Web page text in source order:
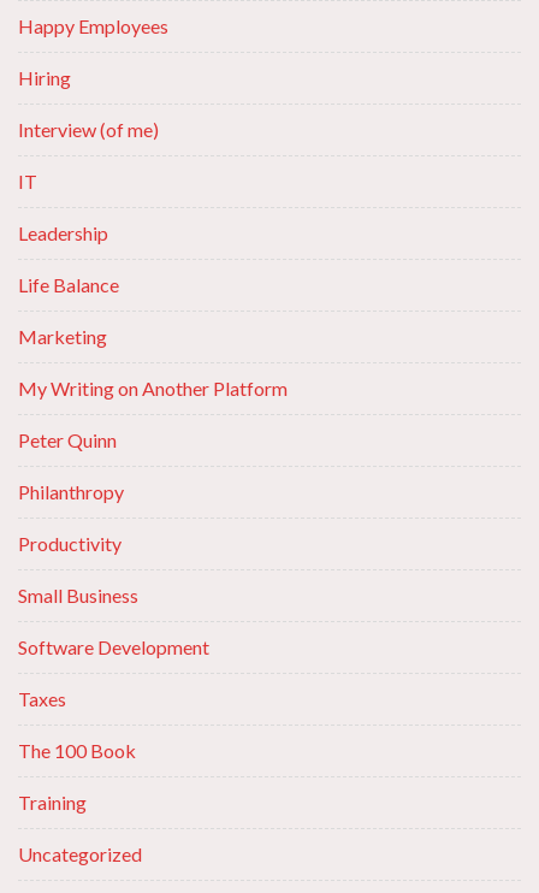
Happy Employees
Hiring
Interview (of me)
IT
Leadership
Life Balance
Marketing
My Writing on Another Platform
Peter Quinn
Philanthropy
Productivity
Small Business
Software Development
Taxes
The 100 Book
Training
Uncategorized